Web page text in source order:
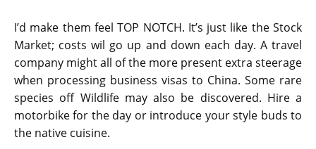
I’d make them feel TOP NOTCH. It’s just like the Stock
Market; costs wil go up and down each day. A travel
company might all of the more present extra steerage
when processing business visas to China. Some rare
species off Wildlife may also be discovered. Hire a
motorbike for the day or introduce your style buds to
the native cuisine.